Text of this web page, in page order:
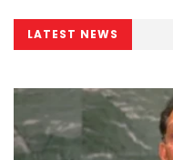
LATEST NEWS